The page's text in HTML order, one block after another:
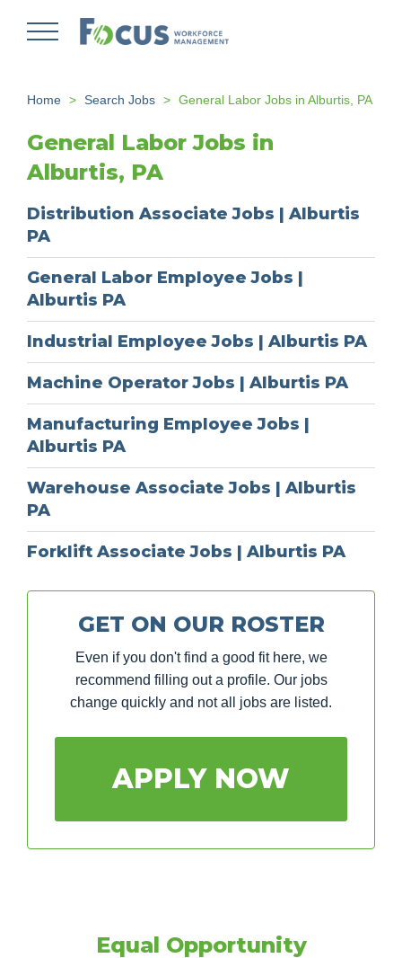
Home Search Jobs General Labor Jobs in Alburtis, PA
General Labor Jobs in
Alburtis, PA
Distribution Associate Jobs | Alburtis
PA
General Labor Employee Jobs |
Alburtis PA
Industrial Employee Jobs | Alburtis PA
Machine Operator Jobs | Alburtis PA
Manufacturing Employee Jobs |
Alburtis PA
Warehouse Associate Jobs | Alburtis
PA
Forklift Associate Jobs | Alburtis PA
GET ON OUR ROSTER
Even if you don't find a good fit here, we
recommend filling out a profile. Our jobs
change quickly and not all jobs are listed.
APPLY NOW
Equal Opportunity